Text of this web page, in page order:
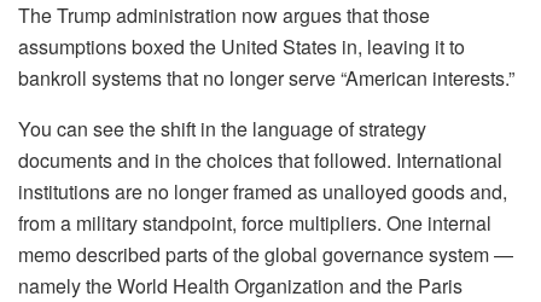
The Trump administration now argues that those
assumptions boxed the United States in, leaving it to
bankroll systems that no longer serve “American interests.”
You can see the shift in the language of strategy
documents and in the choices that followed. International
institutions are no longer framed as unalloyed goods and,
from a military standpoint, force multipliers. One internal
memo described parts of the global governance system —
namely the World Health Organization and the Paris